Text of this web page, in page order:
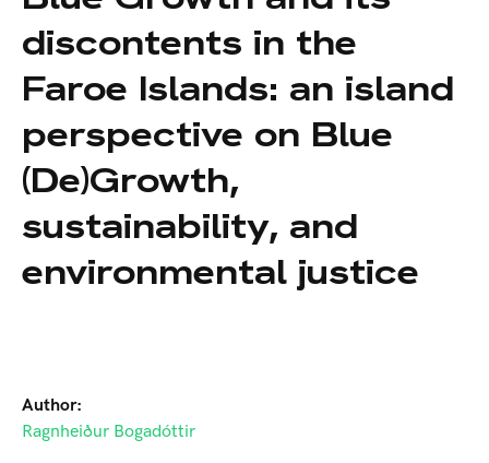
discontents in the
Faroe Islands: an island
perspective on Blue
(De)Growth,
sustainability, and
environmental justice
Author:
Ragnheiður Bogadóttir